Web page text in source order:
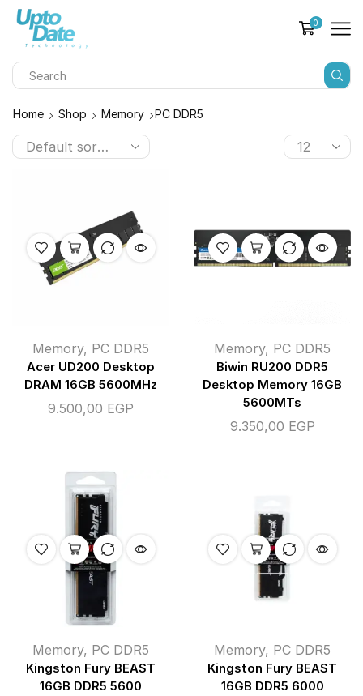
0
Home Shop Memory PC DDR5
Memory, PC DDR5
Acer UD200 Desktop
DRAM 16GB 5600MHz
9.500,00 EGP
Memory, PC DDR5
Biwin RU200 DDR5
Desktop Memory 16GB
5600MTs
9.350,00 EGP
Memory, PC DDR5
Kingston Fury BEAST
16GB DDR5 5600
Memory, PC DDR5
Kingston Fury BEAST
16GB DDR5 6000